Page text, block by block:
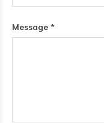
Message *